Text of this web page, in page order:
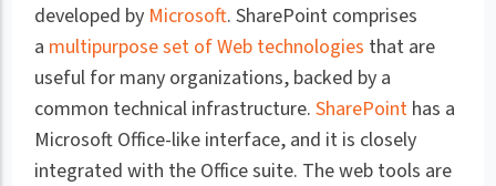
developed by Microsoft. SharePoint comprises
a multipurpose set of Web technologies that are
useful for many organizations, backed by a
common technical infrastructure.SharePoint has a
Microsoft Office-like interface, and it is closely
integrated with the Office suite. The web tools are